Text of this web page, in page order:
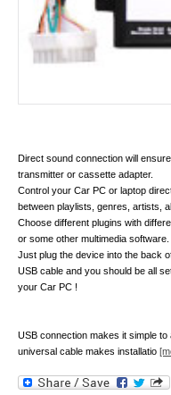
Direct sound connection will
transmitter or cassette adapter.
Control your Car PC or laptop
between playlists, genres, artists,
Choose different plugins with
or some other multimedia software.
Just plug the device into the back
USB cable and you should be all
your Car PC !
USB connection makes it simple
universal cable makes installatio